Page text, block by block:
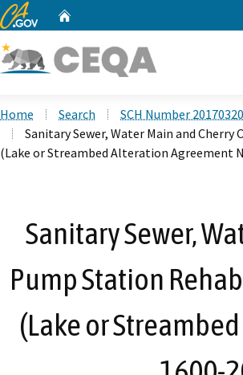
CA.gov
Home Search
SCH Number
Sanitary Sewer, Water Main and
(Lake or Streambed Alteration Agreement
Sanitary Sewer,
Pump Station
(Lake or